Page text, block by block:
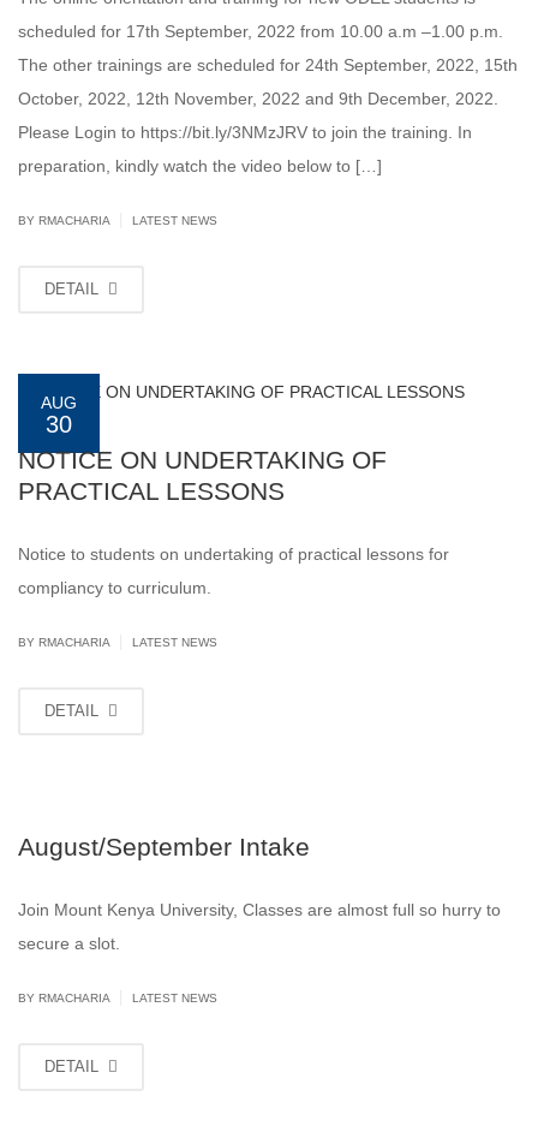
scheduled for 17th September, 2022 from 10.00 a.m –1.00 p.m.
The other trainings are scheduled for 24th September, 2022, 15th
October, 2022, 12th November, 2022 and 9th December, 2022.
Please Login to https://bit.ly/3NMzJRV to join the training. In
preparation, kindly watch the video below to […]
BY RMACHARIA LATEST NEWS
DETAIL
AUG
30
NOTICE ON UNDERTAKING OF
PRACTICAL LESSONS
Notice to students on undertaking of practical lessons for
compliancy to curriculum.
BY RMACHARIA LATEST NEWS
DETAIL
August/September Intake
Join Mount Kenya University, Classes are almost full so hurry to
secure a slot.
BY RMACHARIA LATEST NEWS
DETAIL